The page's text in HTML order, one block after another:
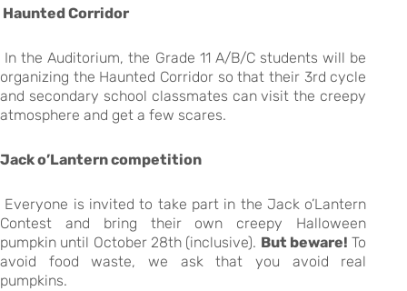
Haunted Corridor
In the Auditorium, the Grade 11 A/B/C students will be
organizing the Haunted Corridor so that their 3rd cycle
and secondary school classmates can visit the creepy
atmosphere and get a few scares.
Jack o’Lantern competition
Everyone is invited to take part in the Jack o’Lantern
Contest and bring their own creepy Halloween
pumpkin until October 28th (inclusive). But beware! To
avoid food waste, we ask that you avoid real
pumpkins.